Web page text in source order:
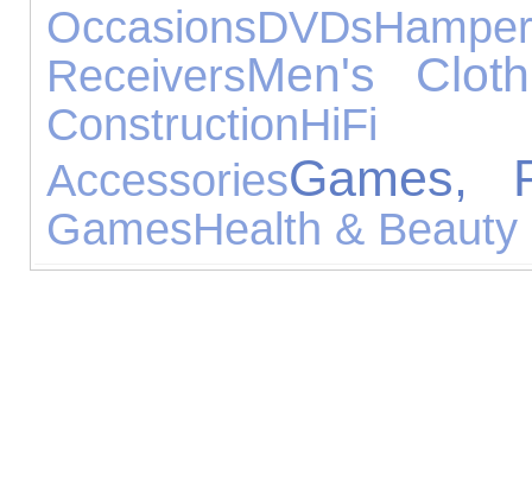
OccasionsDVDs
ReceiversMen's
ConstructionHiFi
AccessoriesGames,
GamesHealth & Beauty